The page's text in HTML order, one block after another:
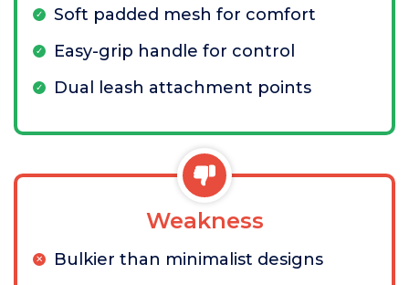
Soft padded mesh for comfort
Easy-grip handle for control
Dual leash attachment points
Weakness
Bulkier than minimalist designs